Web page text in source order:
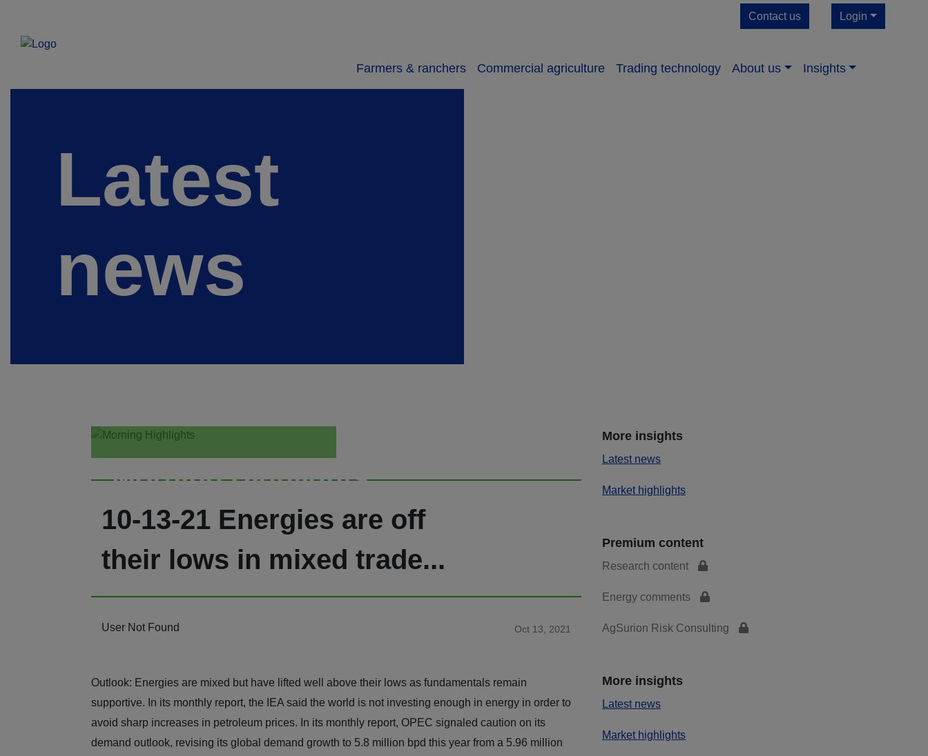
Contact us Login
Farmers & ranchers Commercial agriculture Trading technology About us​ Insights
Latest
news
Morning Highlights
10-13-21 Energies are off
their lows in mixed trade...
User Not Found Oct 13, 2021
Outlook: Energies are mixed but have lifted well above their lows as fundamentals remain
supportive. In its monthly report, the IEA said the world is not investing enough in energy in order to
avoid sharp increases in petroleum prices. In its monthly report, OPEC signaled caution on its
demand outlook, revising its global demand growth to 5.8 million bpd this year from a 5.96 million
More insights
Latest news
Market highlights
Premium content
Research content
Energy comments
AgSurion Risk Consulting
More insights
Latest news
Market highlights